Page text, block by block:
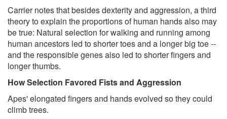
Carrier notes that besides dexterity and aggression, a third
theory to explain the proportions of human hands also may
be true: Natural selection for walking and running among
human ancestors led to shorter toes and a longer big toe --
and the responsible genes also led to shorter fingers and
longer thumbs.
How Selection Favored Fists and Aggression
Apes' elongated fingers and hands evolved so they could
climb trees.